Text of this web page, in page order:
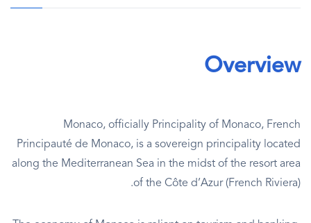
Overview
Monaco, officially Principality of Monaco, French
Principauté de Monaco, is a sovereign principality located
along the Mediterranean Sea in the midst of the resort area
of the Côte d’Azur (French Riviera).